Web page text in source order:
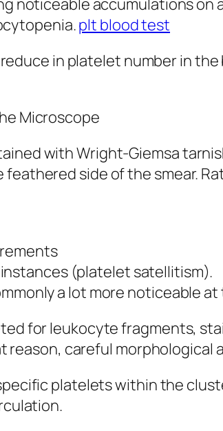
noticeable accumulations on
plt blood test
in platelet number in
Microscope
with Wright-Giemsa
side of the smear.
(platelet satellitism).
a lot more noticeable at
for leukocyte fragments,
reason, careful morphological
platelets within the